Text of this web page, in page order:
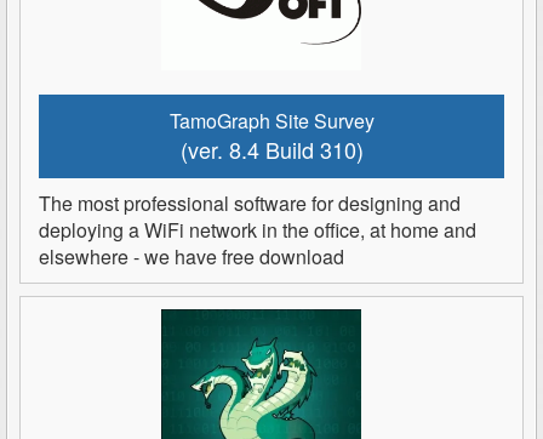
TamoGraph Site Survey
(ver. 8.4 Build 310)
The most professional software for designing and
deploying a WiFi network in the office, at home and
elsewhere - we have free download